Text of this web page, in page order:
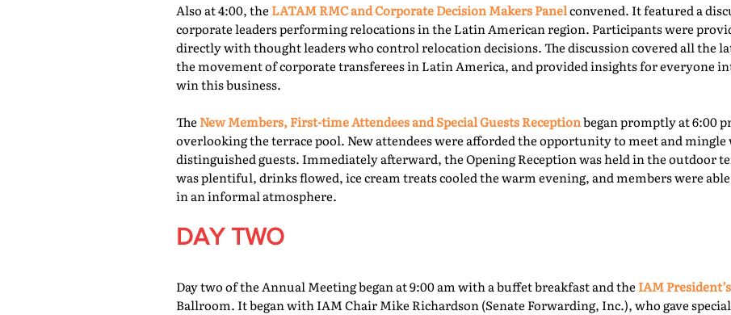
Also at 4:00, the LATAM RMC and Corporate Decision Makers Panelconvened. It featured a
corporate leaders performing relocations in the Latin American region. Participants were
directly with thought leaders who control relocation decisions. The discussion covered all the
the movement of corporate transferees in Latin America, and provided insights for everyone
win this business.
The New Members, First-time Attendees and Special Guests Receptionbegan promptly at 6:00
overlooking the terrace pool. New attendees were afforded the opportunity to meet and mingle
distinguished guests. Immediately afterward, the Opening Reception was held in the outdoor
was plentiful, drinks flowed, ice cream treats cooled the warm evening, and members were
in an informal atmosphere.
DAY TWO
Day two of the Annual Meeting began at 9:00 am with a buffet breakfast and the IAM
Ballroom. It began with IAM Chair Mike Richardson (Senate Forwarding, Inc.), who gave